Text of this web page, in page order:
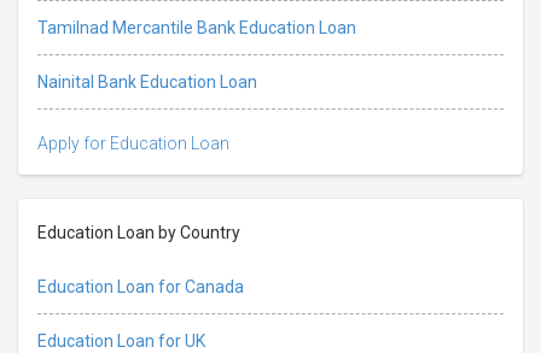
Tamilnad Mercantile Bank Education Loan
Nainital Bank Education Loan
Apply for Education Loan
Education Loan by Country
Education Loan for Canada
Education Loan for UK